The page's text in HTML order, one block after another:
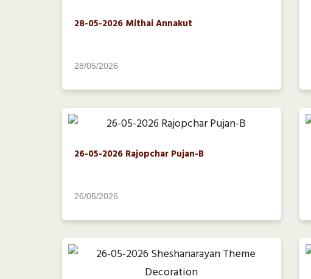
28-05-2026 Mithai Annakut
28/05/2026
26-05-2026 Rajopchar Pujan-B
26/05/2026